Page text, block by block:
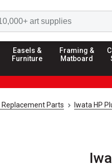
Easels &
Furniture
Framing &
Matboard
Parts Iwata HP